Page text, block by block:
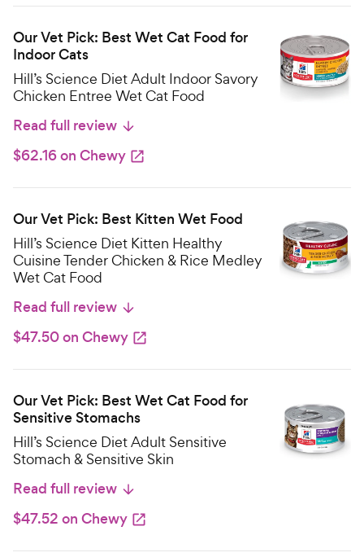
Our Vet Pick: Best Wet Cat Food for
Indoor Cats
Hill’s Science Diet Adult Indoor Savory
Chicken Entree Wet Cat Food
Read full review
$62.16 on Chewy
Our Vet Pick: Best Kitten Wet Food
Hill’s Science Diet Kitten Healthy
Cuisine Tender Chicken & Rice Medley
Wet Cat Food
Read full review
$47.50 on Chewy
Our Vet Pick: Best Wet Cat Food for
Sensitive Stomachs
Hill’s Science Diet Adult Sensitive
Stomach & Sensitive Skin
Read full review
$47.52 on Chewy